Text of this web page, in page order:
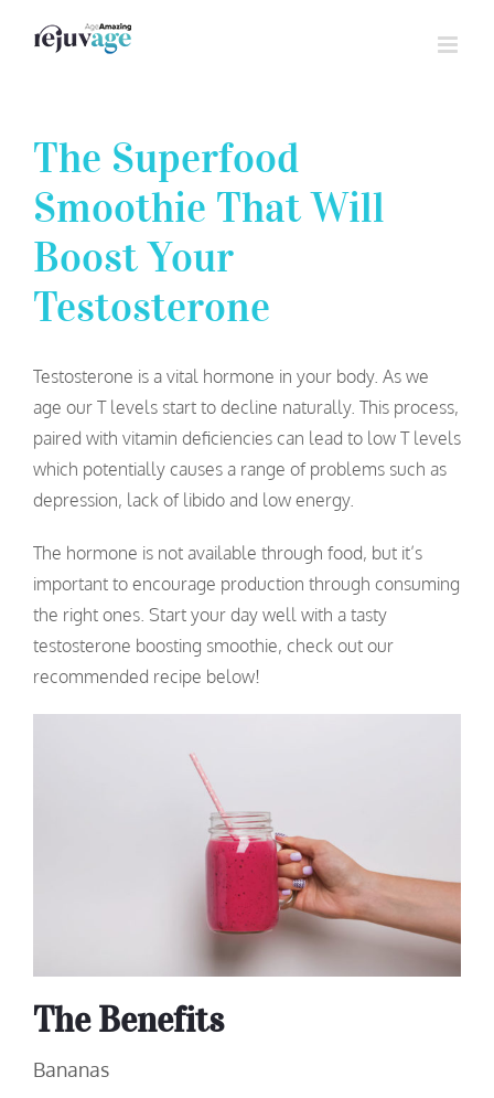
The Superfood
Smoothie That Will
Boost Your
Testosterone
Testosterone is a vital hormone in your body. As we
age our T levels start to decline naturally. This process,
paired with vitamin deficiencies can lead to low T levels
which potentially causes a range of problems such as
depression, lack of libido and low energy.
The hormone is not available through food, but it’s
important to encourage production through consuming
the right ones. Start your day well with a tasty
testosterone boosting smoothie, check out our
recommended recipe below!
The Benefits
Bananas